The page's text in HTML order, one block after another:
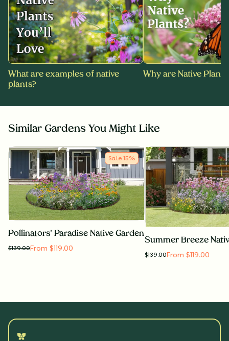
What are examples of native
plants?
Why are Native
Similar Gardens You Might Like
Sale 15%
Pollinators' Paradise Native Garden
$139.00From $119.00
Summer Breeze
$139.00From $119.00